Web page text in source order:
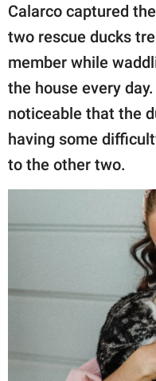
family.
© GOOD Worldwide Inc.
All Rights Reserved.
Calarco captured the
two rescue ducks
member while
the house every
noticeable that the
having some
to the other two.